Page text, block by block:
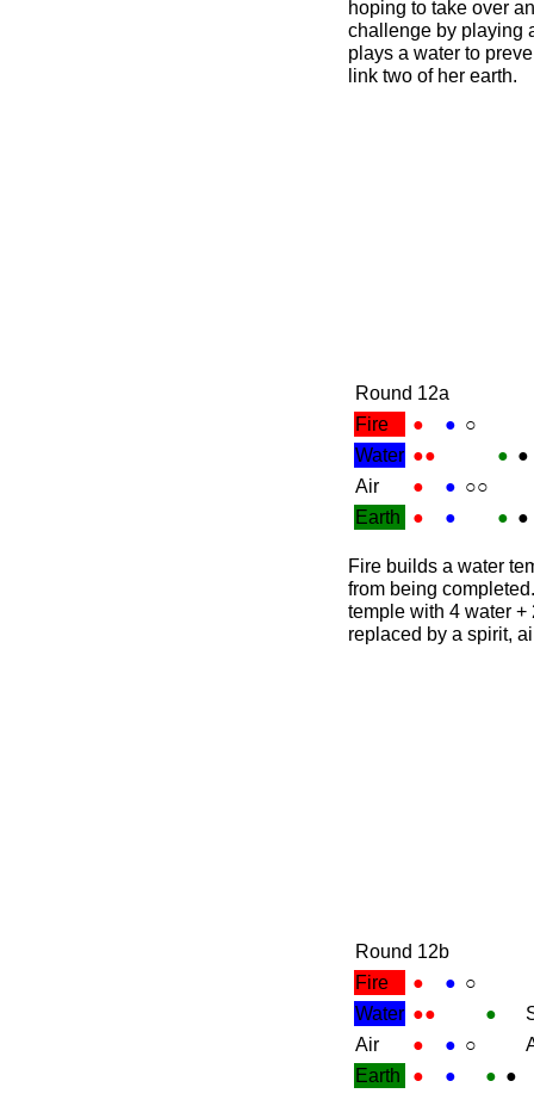
hoping to take over
challenge by playing
plays a water to
link two of her earth.
Round 12a
Fire
● ● ○
Water ●● ● ●
Air
● ● ○○
Earth
● ● ● ●
Fire builds a water
from being
temple with 4 water +
replaced by a spirit,
Round 12b
Fire
● ● ○
Water ●● ●
Air
● ● ○
Earth
● ● ● ●